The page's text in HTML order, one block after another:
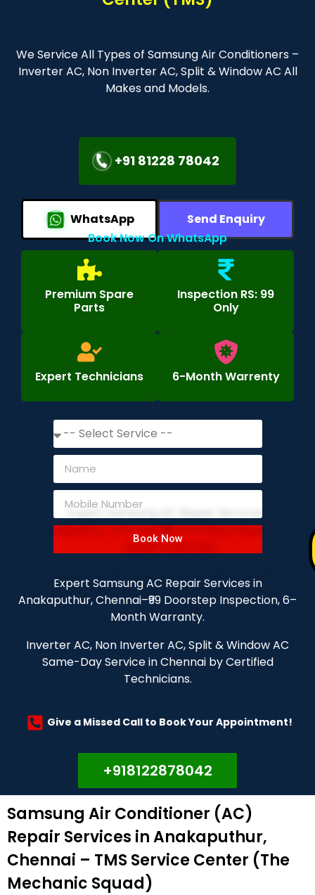
We Service All Types of Samsung Air Conditioners –
Inverter AC, Non Inverter AC, Split & Window AC All
Makes and Models.
+91 81228 78042
WhatsApp
Send Enquiry
Book Now On WhatsApp
Premium Spare
Parts
Inspection RS: 99
Only
Expert Technicians 6-Month Warrenty
Book Now
Expert Samsung AC Repair Services in
Anakaputhur, Chennai–₹99 Doorstep Inspection, 6–
Month Warranty.
Inverter AC, Non Inverter AC, Split & Window AC
Same-Day Service in Chennai by Certified
Technicians.
Give a Missed Call to Book Your Appointment!
+918122878042
Samsung Air Conditioner (AC)
Repair Services in Anakaputhur,
Chennai – TMS Service Center (The
Mechanic Squad)